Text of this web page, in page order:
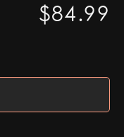
$84.99